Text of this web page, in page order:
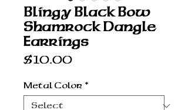
Blingy Black Bow
Shamrock Dangle
Earrings
$10.00Price
Metal Color *